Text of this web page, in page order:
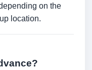
on the
location.